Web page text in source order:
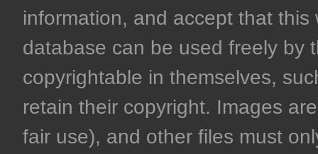
information, and accept that
database can be used freely by
copyrightable in themselves,
retain their copyright. Images
fair use), and other files must